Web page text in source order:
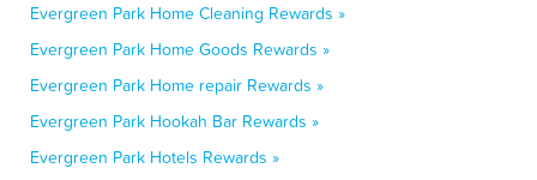
Evergreen Park Home Cleaning Rewards »
Evergreen Park Home Goods Rewards »
Evergreen Park Home repair Rewards »
Evergreen Park Hookah Bar Rewards »
Evergreen Park Hotels Rewards »